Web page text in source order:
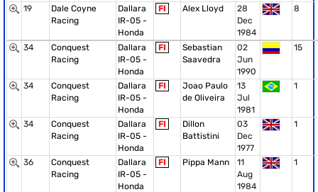
19
Dale Coyne
Racing
Dallara
IR-05 -
Honda
FI Alex Lloyd
28
Dec
1984
8
34
Conquest
Racing
Dallara
IR-05 -
Honda
FI
Sebastian
Saavedra
02
Jun
1990
15
34
Conquest
Racing
Dallara
IR-05 -
Honda
FI
Joao Paulo
de Oliveira
13
Jul
1981
1
34
Conquest
Racing
Dallara
IR-05 -
Honda
FI
Dillon
Battistini
03
Dec
1977
1
36
Conquest
Racing
Dallara
IR-05 -
Honda
FI Pippa Mann
11
Aug
1984
1